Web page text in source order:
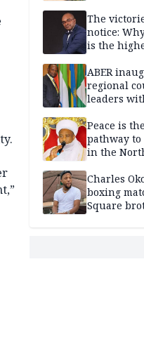
The
notice:
is the
ABER
regional
leaders
Peace is
pathway
in the
Charles
boxing
Square